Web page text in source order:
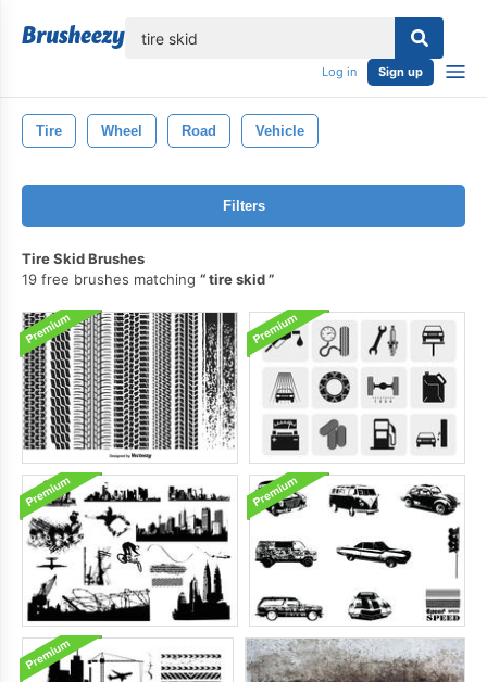
Log in Sign up
Tire Wheel Road Vehicle
Filters
Tire Skid Brushes
19 free brushes matching
tire skid